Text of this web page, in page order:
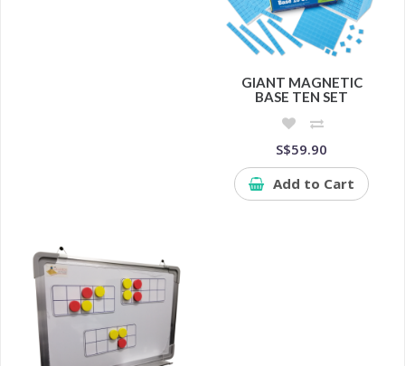
GIANT MAGNETIC
BASE TEN SET
S$59.90
Add to Cart